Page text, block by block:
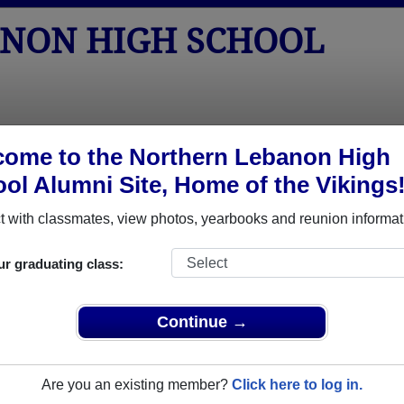
to the Northern Lebanon High
Alumni Site, Home of the Vikings!
with classmates, view photos, yearbooks and reunion
graduating class:
Continue →
Are you an existing member? Click here to log in.
HIGH SCHOOL
Yearbooks Reunions Obituaries Apparel
> Obituaries
Obituaries
passed away. View obituaries, post memories, and share
or faculty who have passed away recently?